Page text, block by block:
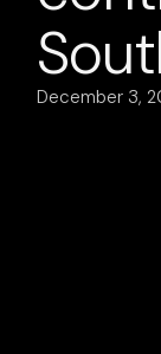
December 3,